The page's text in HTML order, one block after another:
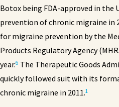
Botox being FDA-approved in the
prevention of chronic migraine in
for migraine prevention by the
Products Regulatory Agency
year.6 The Therapeutic Goods
quickly followed suit with its
chronic migraine in 2011.1